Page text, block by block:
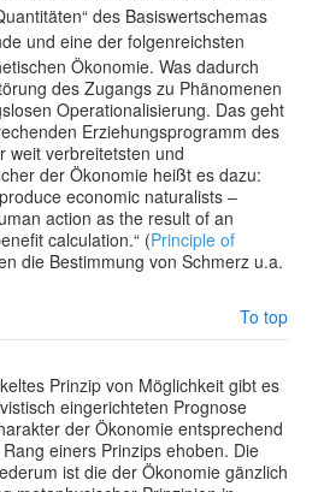
des Basiswertschemas
und eine der folgenreichsten
Ökonomie. Was dadurch
des Zugangs zu Phänomenen
Operationalisierung. Das geht
Erziehungsprogramm des
weit verbreitetsten und
der Ökonomie heißt es dazu:
economic naturalists –
action as the result of an
calculation.“ (Principle of
die Bestimmung von Schmerz u.a.
To top
Prinzip von Möglichkeit gibt es
eingerichteten Prognose
der Ökonomie entsprechend
einers Prinzips ehoben. Die
ist die der Ökonomie gänzlich